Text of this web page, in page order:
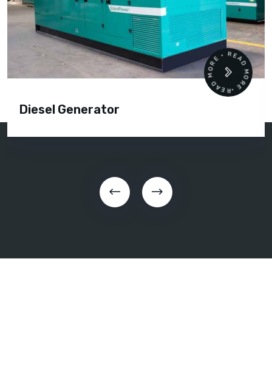
Diesel Generator
READ MORE • READ MORE •